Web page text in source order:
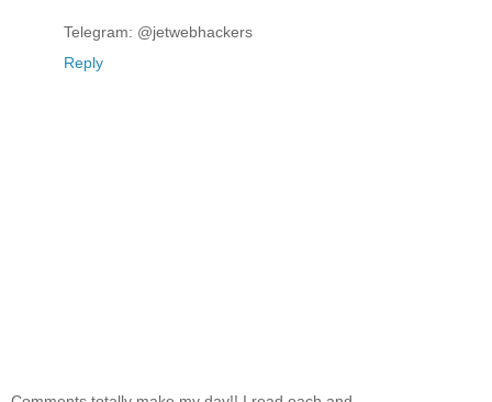
Telegram: @jetwebhackers
Reply